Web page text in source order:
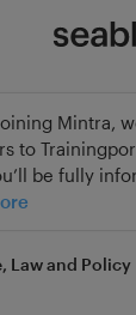
Mintra,
to
be fully
Law and Policy